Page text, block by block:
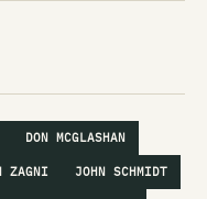
DON MCGLASHAN
ZAGNI JOHN SCHMIDT